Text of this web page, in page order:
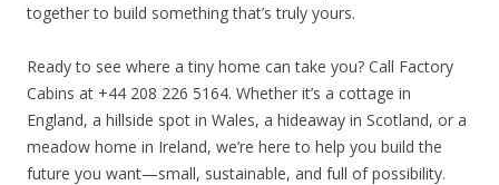
together to build something that’s truly yours.
Ready to see where a tiny home can take you? Call Factory
Cabins at +44 208 226 5164. Whether it’s a cottage in
England, a hillside spot in Wales, a hideaway in Scotland, or a
meadow home in Ireland, we’re here to help you build the
future you want—small, sustainable, and full of possibility.